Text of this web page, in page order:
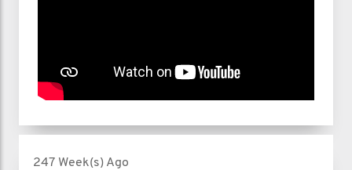
247 Week(s) Ago